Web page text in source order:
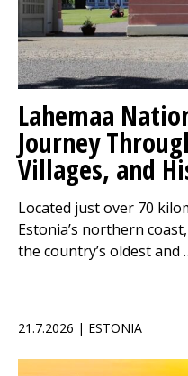
Lahemaa
Journey
Villages, and
Located just over 70
Estonia’s northern
the country’s oldest and
21.7.2026 | ESTONIA